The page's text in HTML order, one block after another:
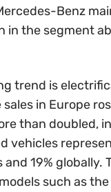
Benz
in the segment
trend is
in Europe
than doubled,
vehicles
and 19% globally.
such as